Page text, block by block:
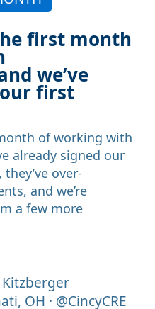
first month
we’ve
first
of working with
already signed our
over-
and we’re
a few more
Kitzberger
OH · @CincyCRE